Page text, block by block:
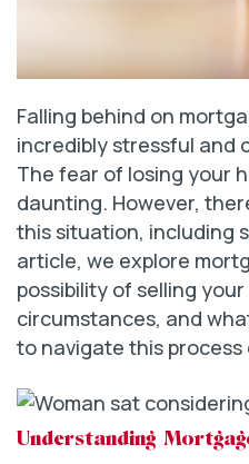
Falling behind on
incredibly stressful and
The fear of losing your
daunting. However,
this situation, including
article, we explore
possibility of selling
circumstances, and
to navigate this process
Understanding